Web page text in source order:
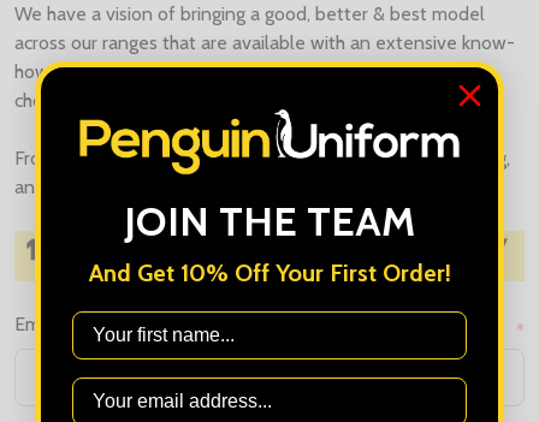
We have a vision of bringing a good, better & best model
across our ranges that are available with an extensive know-
how providing you with the confidence to make the best
choice for you and your brand.
From all the team at Penguin Uniform, thank you for visiting,
and we look forward to working with you & your company.
Email Address *
JOIN THE TEAM
And Get 10% Off Your First Order!
First Name